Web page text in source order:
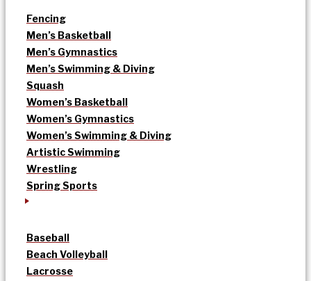
Fencing
Men’s Basketball
Men’s Gymnastics
Men’s Swimming & Diving
Squash
Women’s Basketball
Women’s Gymnastics
Women’s Swimming & Diving
Artistic Swimming
Wrestling
Spring Sports
Baseball
Beach Volleyball
Lacrosse